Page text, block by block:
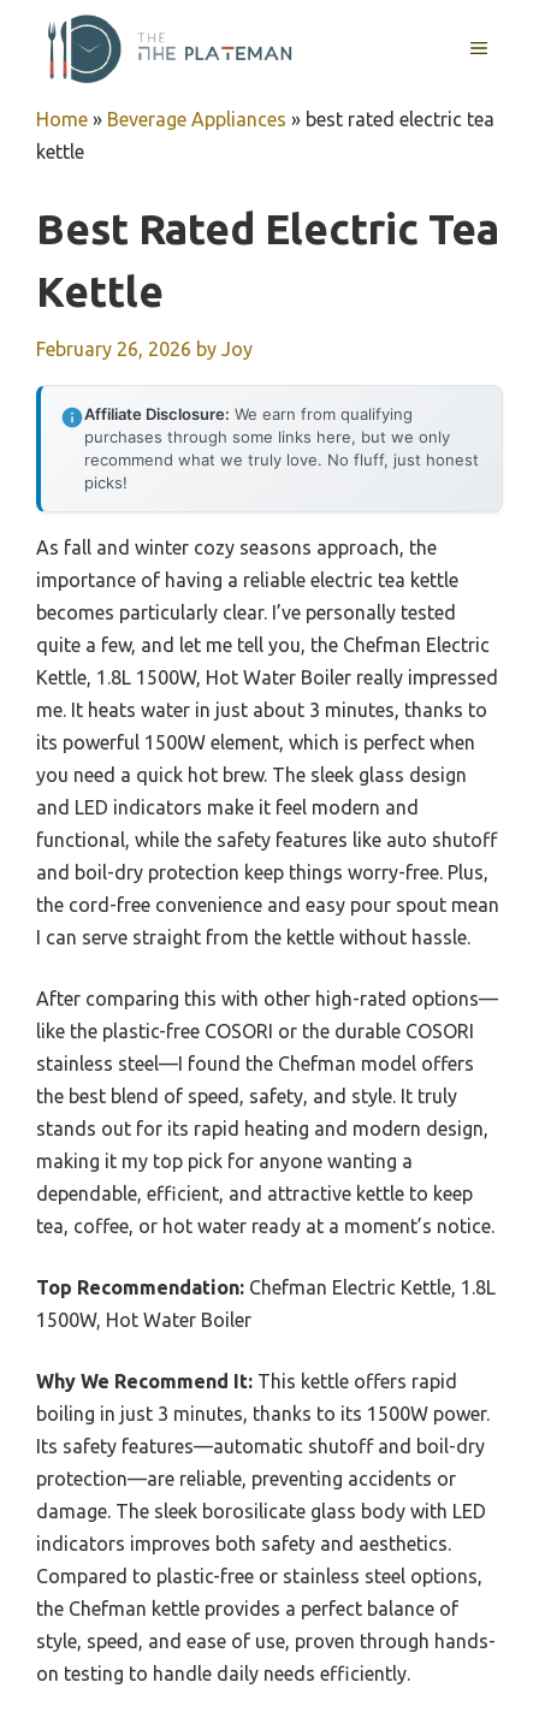
content
MENU
Home » Beverage Appliances » best rated electric tea
kettle
Best Rated Electric Tea
Kettle
February 26, 2026 by Joy
Affiliate Disclosure: We earn from qualifying
purchases through some links here, but we only
recommend what we truly love. No fluff, just honest
picks!
As fall and winter cozy seasons approach, the
importance of having a reliable electric tea kettle
becomes particularly clear. I’ve personally tested
quite a few, and let me tell you, the Chefman Electric
Kettle, 1.8L 1500W, Hot Water Boiler really impressed
me. It heats water in just about 3 minutes, thanks to
its powerful 1500W element, which is perfect when
you need a quick hot brew. The sleek glass design
and LED indicators make it feel modern and
functional, while the safety features like auto shutoff
and boil-dry protection keep things worry-free. Plus,
the cord-free convenience and easy pour spout mean
I can serve straight from the kettle without hassle.
After comparing this with other high-rated options—
like the plastic-free COSORI or the durable COSORI
stainless steel—I found the Chefman model offers
the best blend of speed, safety, and style. It truly
stands out for its rapid heating and modern design,
making it my top pick for anyone wanting a
dependable, efficient, and attractive kettle to keep
tea, coffee, or hot water ready at a moment’s notice.
Top Recommendation: Chefman Electric Kettle, 1.8L
1500W, Hot Water Boiler
Why We Recommend It: This kettle offers rapid
boiling in just 3 minutes, thanks to its 1500W power.
Its safety features—automatic shutoff and boil-dry
protection—are reliable, preventing accidents or
damage. The sleek borosilicate glass body with LED
indicators improves both safety and aesthetics.
Compared to plastic-free or stainless steel options,
the Chefman kettle provides a perfect balance of
style, speed, and ease of use, proven through hands-
on testing to handle daily needs efficiently.